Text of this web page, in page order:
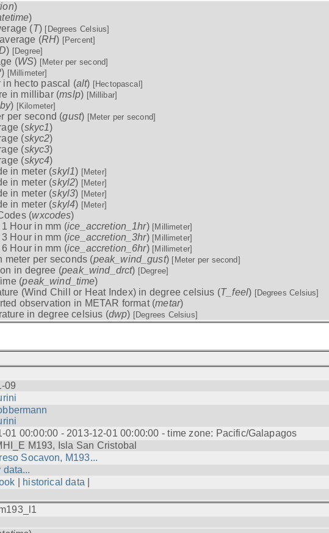
)
)
(T) [Degrees Celsius]
(RH) [Percent]
) [Degree]
(WS) [Meter per second]
) [Millimeter]
in hecto pascal (alt) [Hectopascal]
in millibar (mslp) [Millibar]
) [Kilometer]
per second (gust) [Meter per second]
(skyc1)
(skyc2)
(skyc3)
(skyc4)
in meter (skyl1) [Meter]
in meter (skyl2) [Meter]
in meter (skyl3) [Meter]
in meter (skyl4) [Meter]
(wxcodes)
Hour in mm (ice_accretion_1hr) [Millimeter]
Hour in mm (ice_accretion_3hr) [Millimeter]
Hour in mm (ice_accretion_6hr) [Millimeter]
meter per seconds (peak_wind_gust) [Meter per second]
in degree (peak_wind_drct) [Degree]
(peak_wind_time)
(Wind Chill or Heat Index) in degree celsius (T_feel) [Degrees Celsius]
observation in METAR format (metar)
in degree celsius (dwp) [Degrees Celsius]
09
01 00:00:00 - 2013-12-01 00:00:00 - time zone: Pacific/Galapagos
M193, Isla San Cristobal
Socavon, M193...
data...
historical data